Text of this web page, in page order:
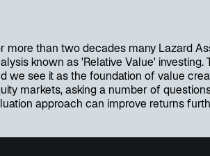
more than two decades many Lazard
known as 'Relative Value'
we see it as the foundation of value
markets, asking a number of
approach can improve returns